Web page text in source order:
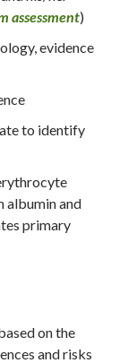
assessment)
evidence
to identify
albumin and
primary
on the
and risks